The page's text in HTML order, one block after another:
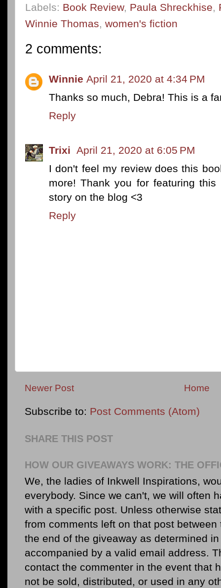
Labels: Book Review, Paula Shreckhise,
Winnie Thomas, women's fiction
2 comments:
Winnie April 21, 2020 at 4:34 PM
Thanks so much, Debra! This is a
Reply
Trixi April 21, 2020 at 6:05 PM
I don't feel my review does this
more! Thank you for featuring
story on the blog <3
Reply
Newer Post Home
Subscribe to: Post Comments (Atom)
SHARE THIS POST
HOW OUR GIVEAWAYS WORK: THE
We, the ladies of Inkwell Inspirations,
everybody. Since we can't, we will often
with a specific post. Unless otherwise
from comments left on that post
the end of the giveaway as determined
accompanied by a valid email address.
contact the commenter in the event that
not be sold, distributed, or used in any